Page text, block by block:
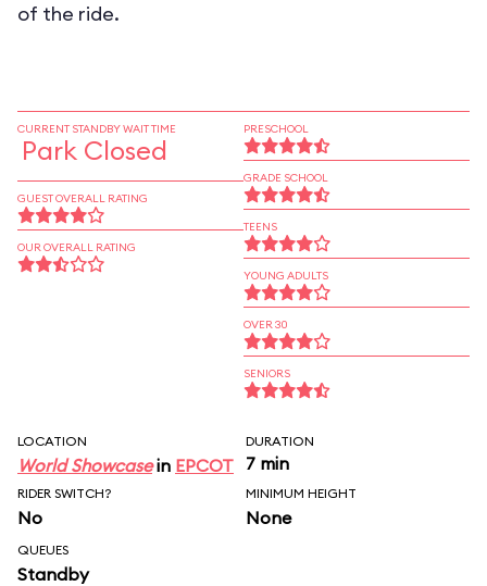
of the ride.
CURRENT STANDBY WAIT TIME
Park Closed
GUEST OVERALL RATING
OUR OVERALL RATING
PRESCHOOL
GRADE SCHOOL
TEENS
YOUNG ADULTS
OVER 30
SENIORS
LOCATION
World Showcasein EPCOT
DURATION
7 min
RIDER SWITCH?
No
MINIMUM HEIGHT
None
QUEUES
Standby